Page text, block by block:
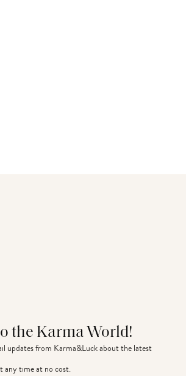
the Karma World!
updates from Karma&Luck about the latest
any time at no cost.